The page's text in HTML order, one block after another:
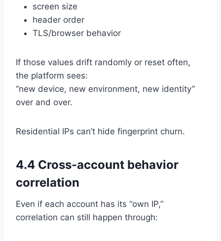
screen size
header order
TLS/browser behavior
If those values drift randomly or reset often,
the platform sees:
“new device, new environment, new identity”
over and over.
Residential IPs can’t hide fingerprint churn.
4.4 Cross-account behavior
correlation
Even if each account has its “own IP,”
correlation can still happen through: